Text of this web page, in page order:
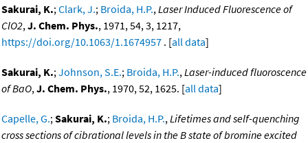
Sakurai, K.;Clark, J.; Broida, H.P.,Laser Induced Fluorescence of
ClO2,J. Chem. Phys., 1971, 54, 3, 1217,
https://doi.org/10.1063/1.1674957 . [all data]
Sakurai, K.;Johnson, S.E.; Broida, H.P.,Laser-induced fluoroscence
of BaO,J. Chem. Phys., 1970, 52, 1625. [all data]
Capelle, G.;Sakurai, K.; Broida, H.P.,Lifetimes and self-quenching
cross sections of cibrational levels in the B state of bromine excited